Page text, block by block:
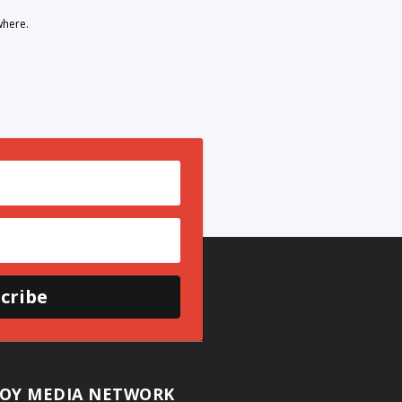
MEDIA NETWORK